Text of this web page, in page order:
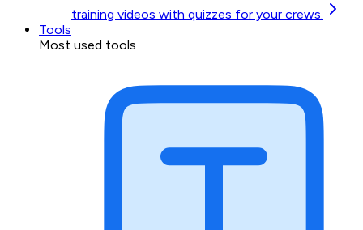
training videos with quizzes for your crews.
Tools
Most used tools